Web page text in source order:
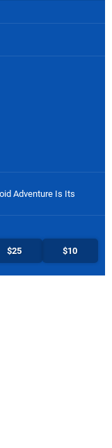
Adventure Is Its
$25 $10